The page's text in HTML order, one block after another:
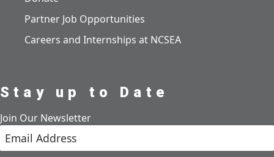
Partner Job Opportunities
Careers and Internships at NCSEA
Stay up to Date
Join Our Newsletter